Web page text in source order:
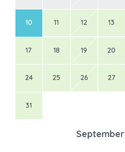
10 11 12 13
17 18 19 20
24 25 26 27
31
September